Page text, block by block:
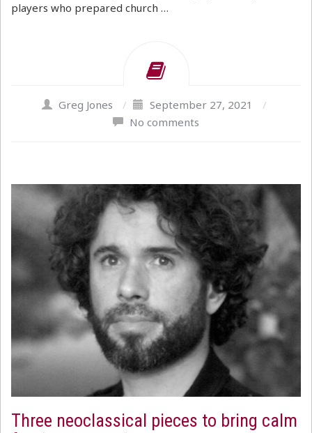
players who prepared church …
Greg Jones / September 27, 2021
/
No comments
Three neoclassical pieces to bring calm